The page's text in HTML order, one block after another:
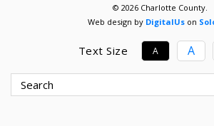
© 2026 Charlotte County.
Web design by DigitalUs on
Text Size A A